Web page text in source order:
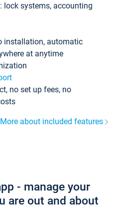
: lock systems, accounting
installation, automatic
at anytime
no set up fees, no
More about included features
- manage your
are out and about